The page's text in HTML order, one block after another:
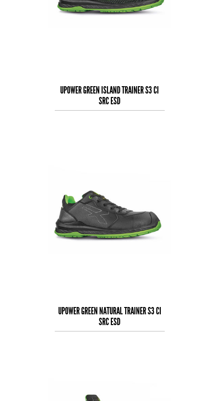
UPOWER GREEN ISLAND TRAINER S3 CI
SRC ESD
UPOWER GREEN NATURAL TRAINER S3 CI
SRC ESD